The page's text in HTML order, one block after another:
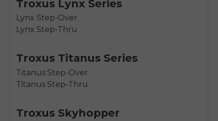
Troxus Lynx Series
Lynx Step-Over
Lynx Step-Thru
Troxus Titanus Series
Titanus Step-Over
Titanus Step-Thru
Troxus Skyhopper